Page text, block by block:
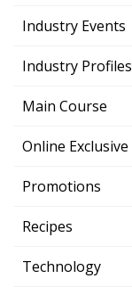
Industry Events
Industry Profiles
Main Course
Online Exclusive
Promotions
Recipes
Technology